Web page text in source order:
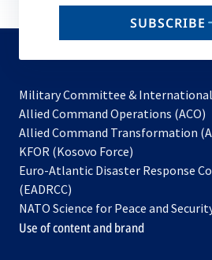
email
SUBSCRIBE
Military Committee &
Allied Command Operations (ACO)
Allied Command Transformation
KFOR (Kosovo Force)
in
new
tab
Euro-Atlantic Disaster Response
(EADRCC)
NATO Science for Peace and
Use of content and brand